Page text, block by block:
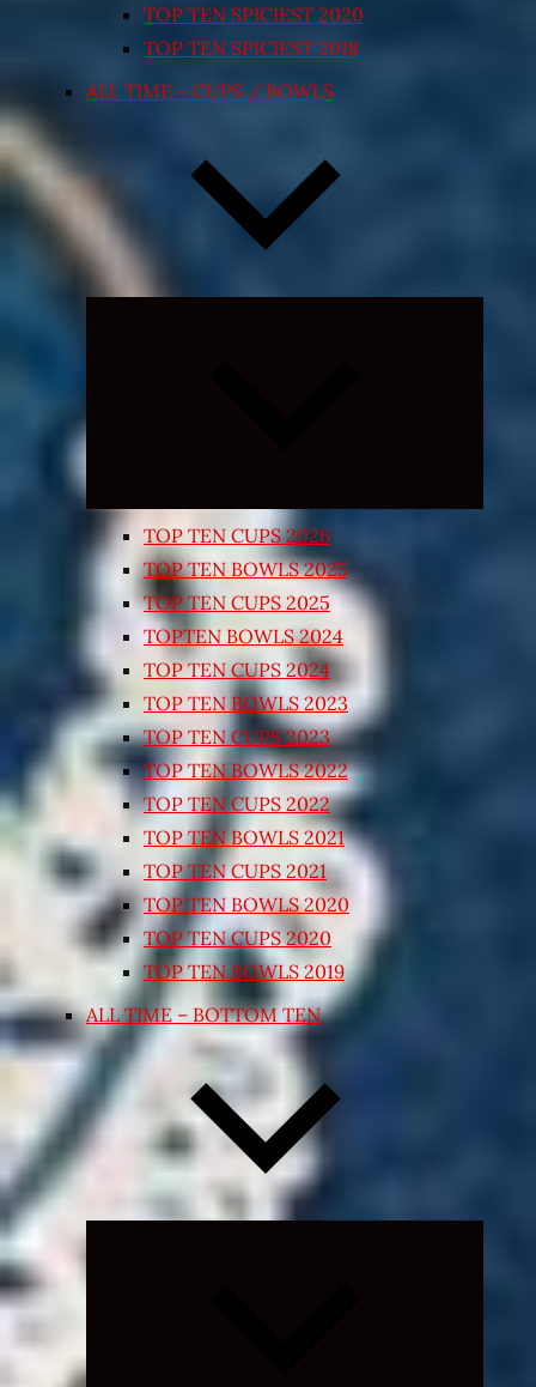
TOP TEN SPICIEST 2020
TOP TEN SPICIEST 2018
ALL TIME – CUPS / BOWLS
TOP TEN CUPS 2026
TOP TEN BOWLS 2025
TOP TEN CUPS 2025
TOPTEN BOWLS 2024
TOP TEN CUPS 2024
TOP TEN BOWLS 2023
TOP TEN CUPS 2023
TOP TEN BOWLS 2022
TOP TEN CUPS 2022
TOP TEN BOWLS 2021
TOP TEN CUPS 2021
TOP TEN BOWLS 2020
TOP TEN CUPS 2020
TOP TEN BOWLS 2019
ALL TIME – BOTTOM TEN